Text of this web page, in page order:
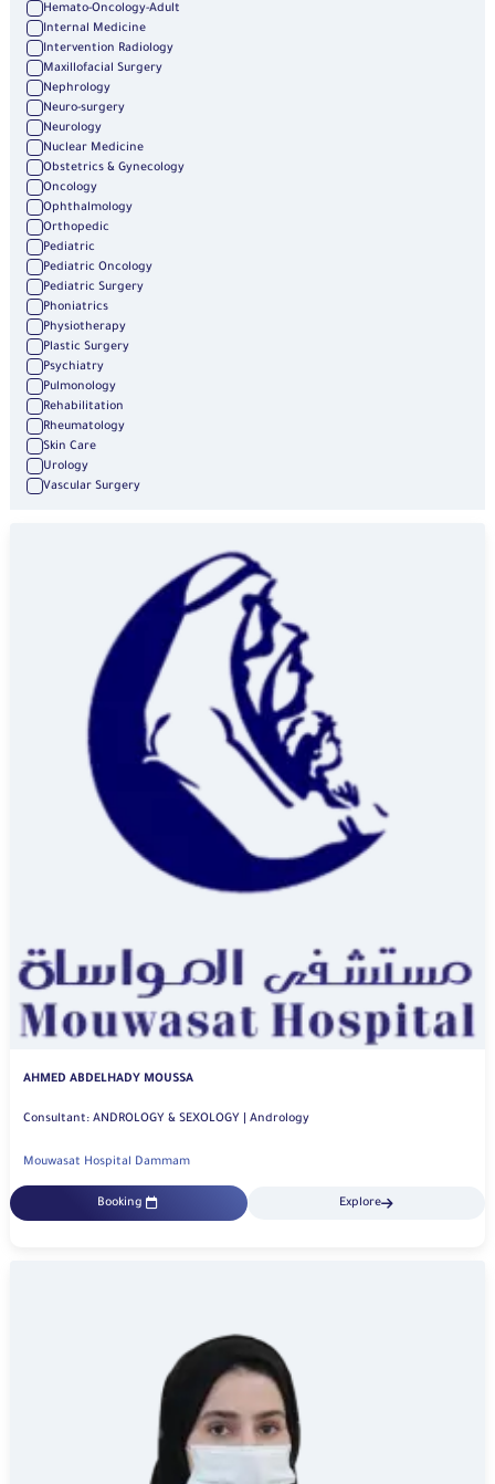
Hemato-Oncology-Adult
Internal Medicine
Intervention Radiology
Maxillofacial Surgery
Nephrology
Neuro-surgery
Neurology
Nuclear Medicine
Obstetrics & Gynecology
Oncology
Ophthalmology
Orthopedic
Pediatric
Pediatric Oncology
Pediatric Surgery
Phoniatrics
Physiotherapy
Plastic Surgery
Psychiatry
Pulmonology
Rehabilitation
Rheumatology
Skin Care
Urology
Vascular Surgery
AHMED ABDELHADY MOUSSA
Consultant: ANDROLOGY & SEXOLOGY | Andrology
Mouwasat Hospital Dammam
Booking Explore